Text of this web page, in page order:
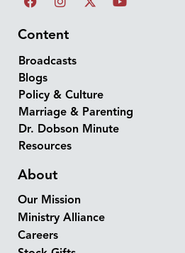
Content
Broadcasts
Blogs
Policy & Culture
Marriage & Parenting
Dr. Dobson Minute
Resources
About
Our Mission
Ministry Alliance
Careers